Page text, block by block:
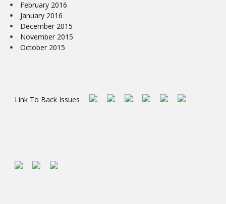
February 2016
January 2016
December 2015
November 2015
October 2015
Link To Back Issues